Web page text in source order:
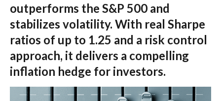
outperforms the S&P 500 and
stabilizes volatility. With real Sharpe
ratios of up to 1.25 and a risk control
approach, it delivers a compelling
inflation hedge for investors.